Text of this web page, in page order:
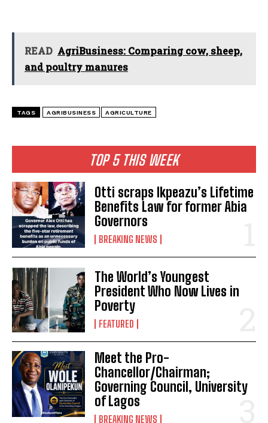
TOP 5 THIS WEEK
Otti scraps Ikpeazu’s Lifetime
Benefits Law for former Abia
Governors
BREAKING NEWS
The World’s Youngest
President Who Now Lives in
Poverty
FEATURED
Meet the Pro-
Chancellor/Chairman;
Governing Council, University
of Lagos
BREAKING NEWS
READ AgriBusiness: Comparing cow, sheep,
and poultry manures
TAGS AGRIBUSINESS AGRICULTURE